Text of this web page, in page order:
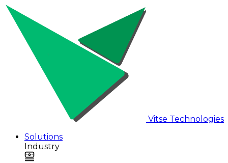
Vitse Technologies
Solutions
Industry